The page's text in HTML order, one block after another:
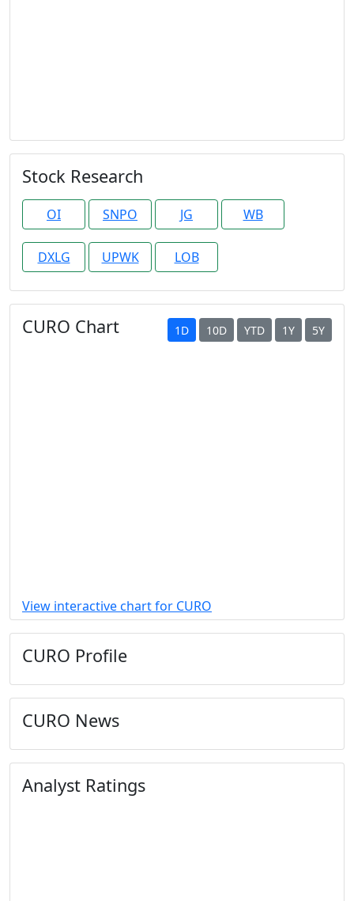
Stock Research
OI SNPO JG WB
DXLG UPWK LOB
CURO Chart 1D 10D YTD 1Y 5Y
View interactive chart for CURO
CURO Profile
CURO News
Analyst Ratings